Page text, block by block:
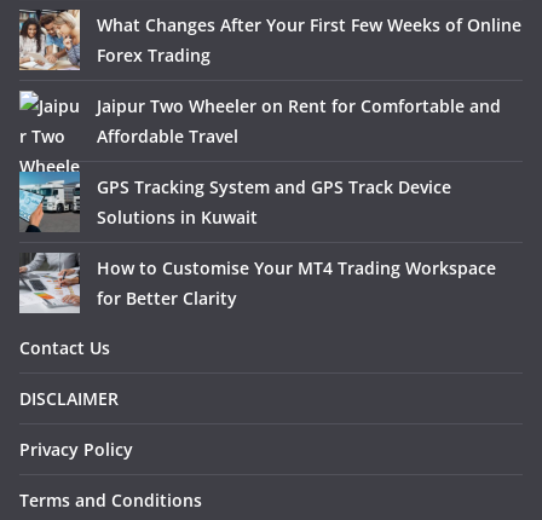
What Changes After Your First Few Weeks of Online
Forex Trading
Jaipur Two Wheeler on Rent for Comfortable and
Affordable Travel
GPS Tracking System and GPS Track Device
Solutions in Kuwait
How to Customise Your MT4 Trading Workspace
for Better Clarity
Contact Us
DISCLAIMER
Privacy Policy
Terms and Conditions